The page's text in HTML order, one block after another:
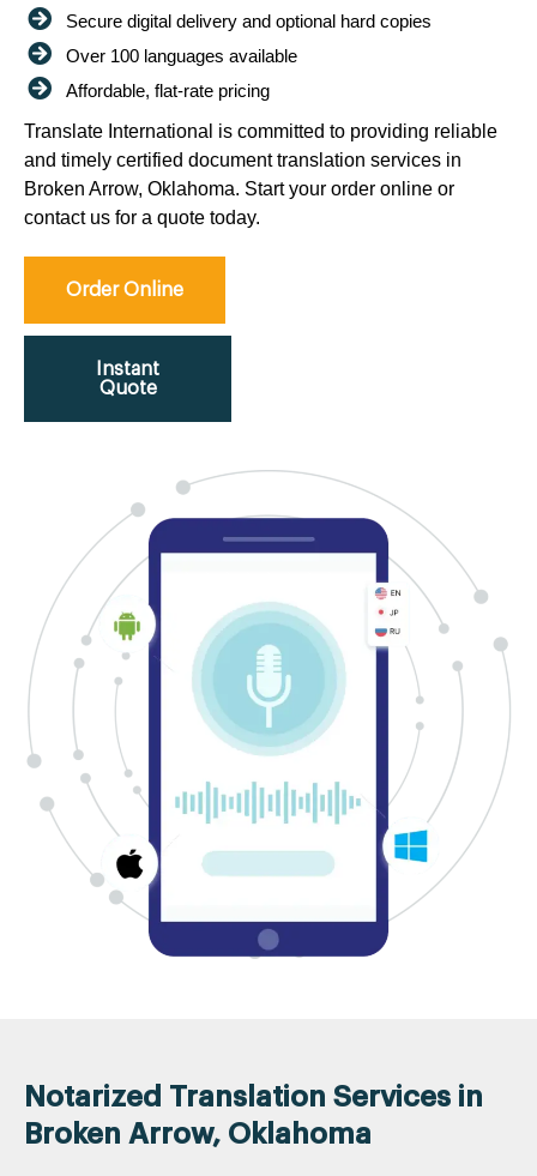
Secure digital delivery and optional hard copies
Over 100 languages available
Affordable, flat-rate pricing
Translate International is committed to providing reliable
and timely certified document translation services in
Broken Arrow, Oklahoma. Start your order online or
contact us for a quote today.
Order Online
Instant
Quote
Notarized Translation Services in
Broken Arrow, Oklahoma